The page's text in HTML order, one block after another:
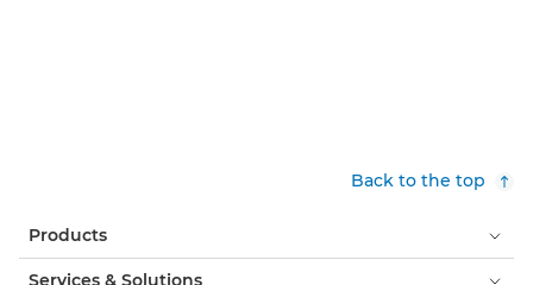
Back to the top
Products
Services & Solutions